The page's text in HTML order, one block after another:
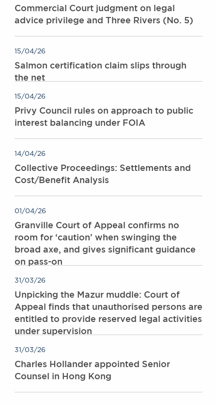
Commercial Court judgment on legal
advice privilege and Three Rivers (No. 5)
15/04/26
Salmon certification claim slips through
the net
15/04/26
Privy Council rules on approach to public
interest balancing under FOIA
14/04/26
Collective Proceedings: Settlements and
Cost/Benefit Analysis
01/04/26
Granville Court of Appeal confirms no
room for ‘caution’ when swinging the
broad axe, and gives significant guidance
on pass-on
31/03/26
Unpicking the Mazur muddle: Court of
Appeal finds that unauthorised persons are
entitled to provide reserved legal activities
under supervision
31/03/26
Charles Hollander appointed Senior
Counsel in Hong Kong